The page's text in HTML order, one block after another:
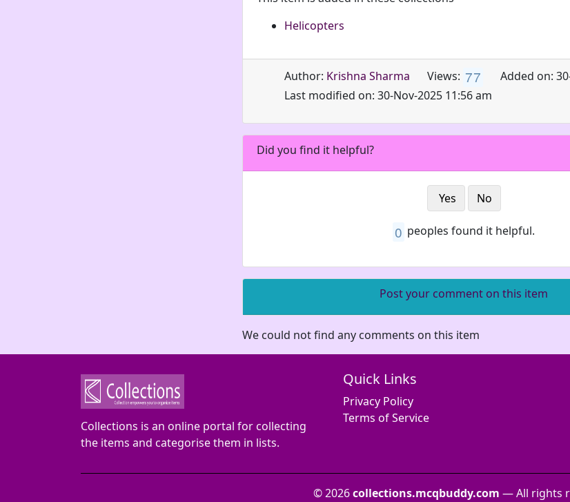
Helicopters
Author: Krishna Sharma Views: 77
Added on:
Last modified on: 30-Nov-2025 11:56 am
Did you find it helpful?
Yes No
0 peoples found it helpful.
Post your comment on this item
We could not find any comments on this item
Collections is an online portal for collecting
the items and categorise them in lists.
Quick Links
Privacy Policy
Terms of Service
© 2026collections.mcqbuddy.com — All rights